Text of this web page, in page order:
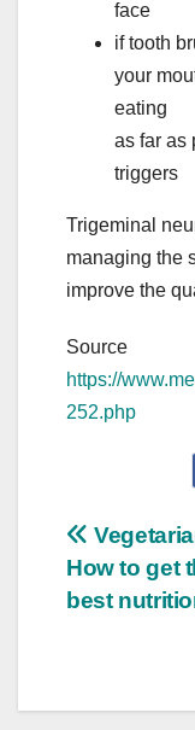
face
if tooth
your
eating
as far as
triggers
Trigeminal
managing the
improve the
Source
https://
252.php
Post
How to get
best